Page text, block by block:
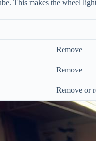
This makes the wheel
Remove
Remove
Remove or